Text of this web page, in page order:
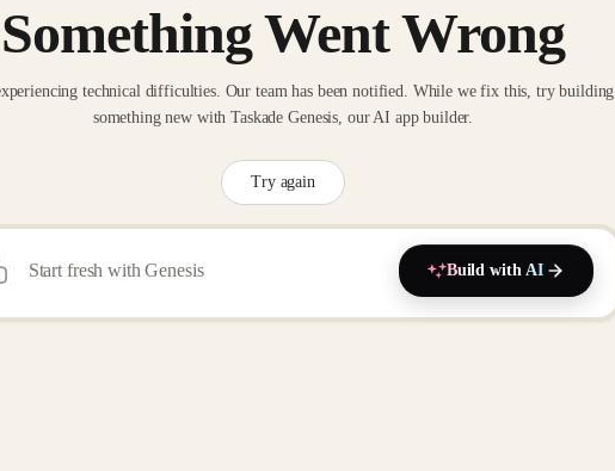
Something Went Wrong
technical difficulties. Our team has been notified. While we fix this, try building
something new with Taskade Genesis, our AI app builder.
Try again
Build with AI